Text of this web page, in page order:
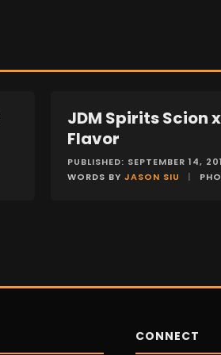
FEATURES
JDM Spirits Scion
Flavor
PUBLISHED: SEPTEMBER 14,
WORDS BYJASON SIU |
CONNECT